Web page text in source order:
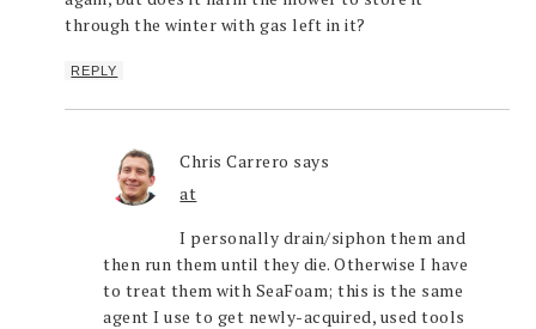
through the winter with gas left in it?
REPLY
Chris Carrero says
at
I personally drain/siphon them and
then run them until they die. Otherwise I have
to treat them with SeaFoam; this is the same
agent I use to get newly-acquired, used tools